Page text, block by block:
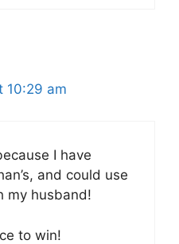
10:29 am
I have
and could use
my husband!
to win!